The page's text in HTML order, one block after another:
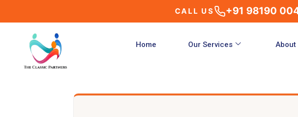
CALL US +91 98190
Home Our Services About